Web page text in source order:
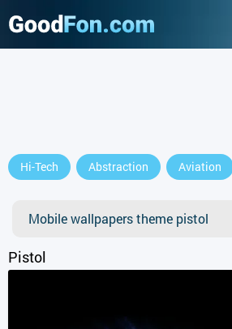
Hi-Tech Abstraction Aviation
Mobile wallpapers theme pistol
Pistol
or continue to use the site